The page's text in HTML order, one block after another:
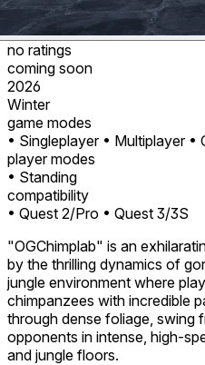
no ratings
coming soon
2026
Winter
game modes
• Singleplayer • Multiplayer •
player modes
• Standing
compatibility
• Quest 2/Pro • Quest 3/3S
"OGChimplab" is an
by the thrilling dynamics of
jungle environment where
chimpanzees with incredible
through dense foliage, swing
opponents in intense, high-
and jungle floors.